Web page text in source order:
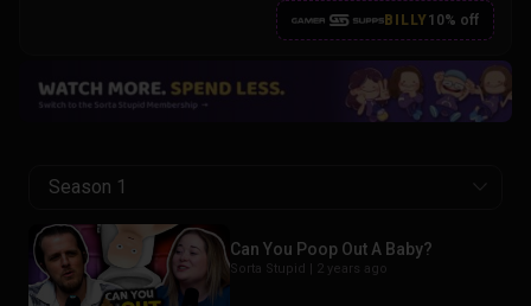
BILLY10% off
Season 1
Can You Poop Out A Baby?
Sorta Stupid | 2 years ago